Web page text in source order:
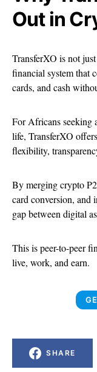
Out in
TransferXO is not
financial system that
cards, and cash
For Africans seeking
life, TransferXO
flexibility,
By merging crypto
card conversion, and
gap between digital
This is peer-to-peer
live, work, and earn.
SHARE